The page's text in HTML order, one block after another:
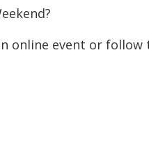
online event or follow